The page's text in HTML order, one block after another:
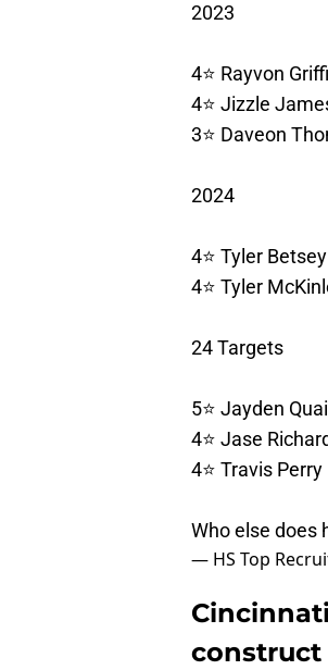
2023
4⭐️ Rayvon
4⭐️ Jizzle
3⭐️ Daveon
2024
4⭐️ Tyler Betsey
4⭐️ Tyler
24 Targets
5⭐️ Jayden
4⭐️ Jase
4⭐️ Travis Perry
Who else does
— HS Top
construct